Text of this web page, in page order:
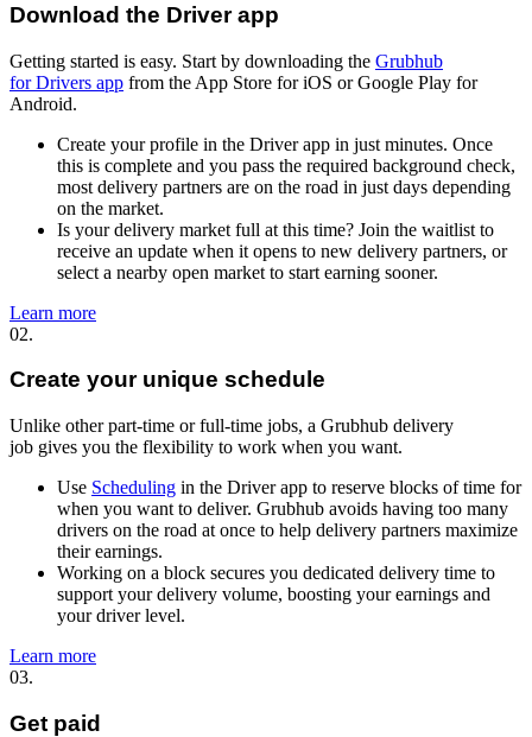
Download the Driver app
Getting started is easy. Start by downloading the Grubhub
for Drivers app from the App Store for iOS or Google Play for
Android.
Create your profile in the Driver app in just minutes. Once
this is complete and you pass the required background check,
most delivery partners are on the road in just days depending
on the market.
Is your delivery market full at this time? Join the waitlist to
receive an update when it opens to new delivery partners, or
select a nearby open market to start earning sooner.
Learn more
02.
Create your unique schedule
Unlike other part-time or full-time jobs, a Grubhub delivery
job gives you the flexibility to work when you want.
Use Scheduling in the Driver app to reserve blocks of time for
when you want to deliver. Grubhub avoids having too many
drivers on the road at once to help delivery partners maximize
their earnings.
Working on a block secures you dedicated delivery time to
support your delivery volume, boosting your earnings and
your driver level.
Learn more
03.
Get paid